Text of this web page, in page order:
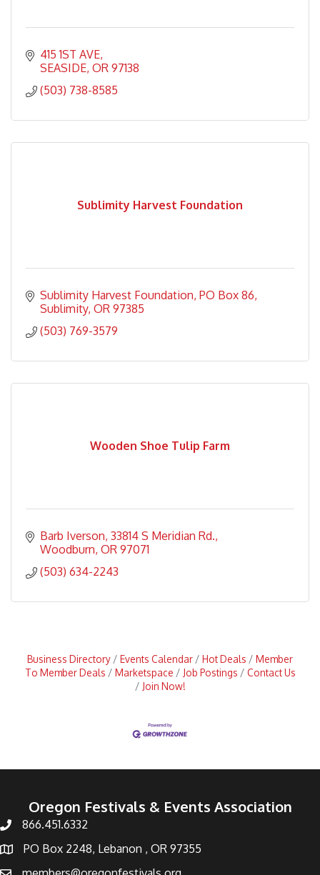
415 1ST AVE
SEASIDE OR 97138
(503) 738-8585
Sublimity Harvest Foundation
Sublimity Harvest Foundation PO Box 86
Sublimity OR 97385
(503) 769-3579
Wooden Shoe Tulip Farm
Barb Iverson 33814 S Meridian Rd.
Woodburn OR 97071
(503) 634-2243
Business Directory Events Calendar Hot Deals
Member
To Member Deals
Marketspace Job Postings
Contact Us
Join Now!
Oregon Festivals & Events Association
866.451.6332
PO Box 2248, Lebanon , OR 97355